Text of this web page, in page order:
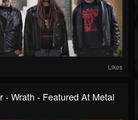
Likes
- Wrath - Featured At Metal